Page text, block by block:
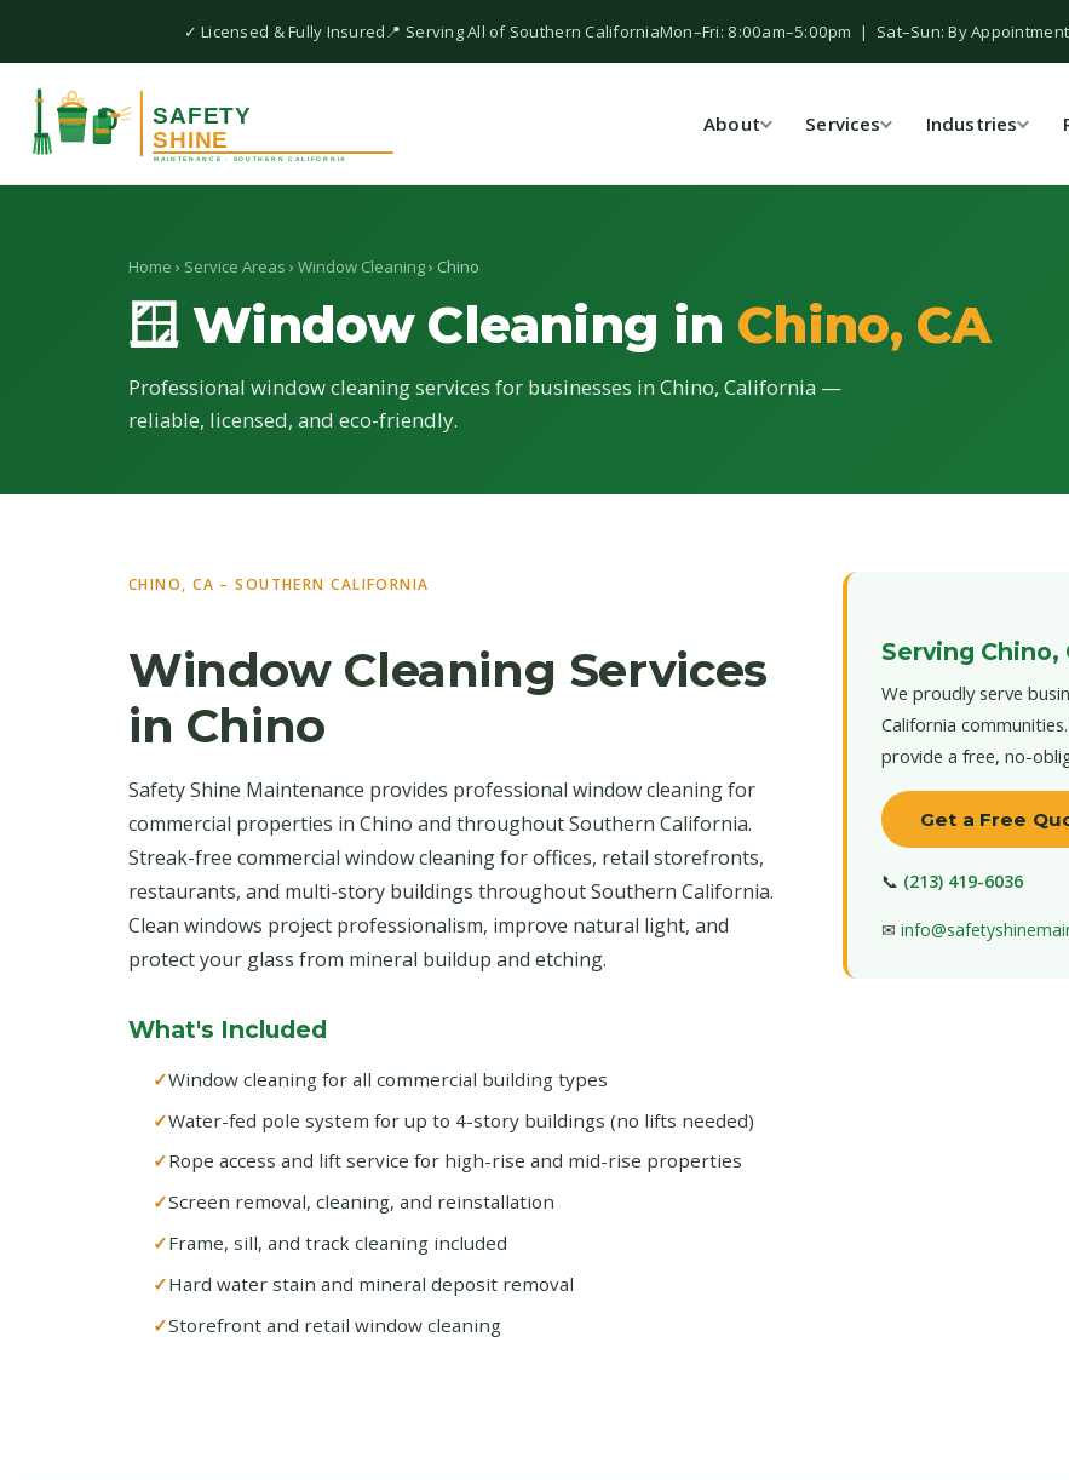
✓ Licensed & Fully Insured📍 Serving All of Southern CaliforniaMon–Fri: 8:00am–5:00pm | Sat–Sun: By Appointment
About Services Industries
Home › Service Areas › Window Cleaning› Chino
🪟 Window Cleaning in Chino, CA
Professional window cleaning services for businesses in Chino, California —
reliable, licensed, and eco-friendly.
CHINO, CA – SOUTHERN CALIFORNIA
Window Cleaning Services
in Chino
Safety Shine Maintenance provides professional window cleaning for
commercial properties in Chino and throughout Southern California.
Streak-free commercial window cleaning for offices, retail storefronts,
restaurants, and multi-story buildings throughout Southern California.
Clean windows project professionalism, improve natural light, and
protect your glass from mineral buildup and etching.
What's Included
Window cleaning for all commercial building types
Water-fed pole system for up to 4-story buildings (no lifts needed)
Rope access and lift service for high-rise and mid-rise properties
Screen removal, cleaning, and reinstallation
Frame, sill, and track cleaning included
Hard water stain and mineral deposit removal
Storefront and retail window cleaning
Serving Chino,
We proudly serve
California
provide a free, no-
Get a Free
📞 (213) 419-6036
✉